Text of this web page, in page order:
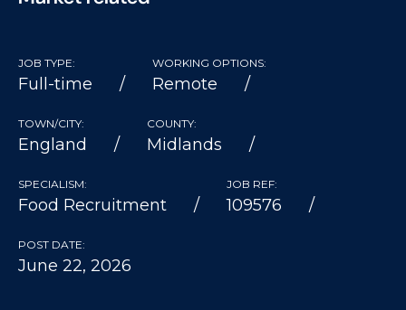
JOB TYPE:
Full-time
WORKING OPTIONS:
Remote
TOWN/CITY:
England
COUNTY:
Midlands
SPECIALISM:
Food Recruitment
JOB REF:
109576
POST DATE:
June 22, 2026